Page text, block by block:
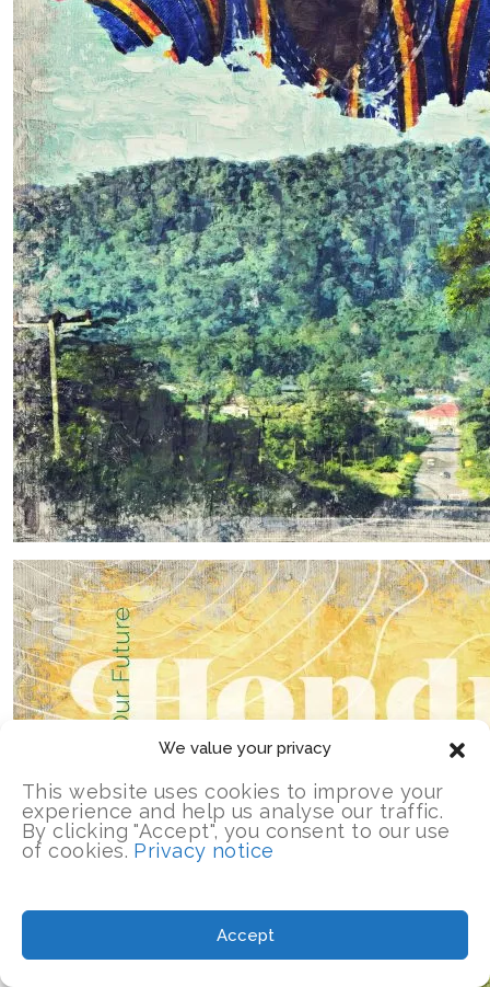
We value your privacy
This website uses cookies to improve your
experience and help us analyse our traffic.
By clicking "Accept", you consent to our use
of cookies. Privacy notice
Accept